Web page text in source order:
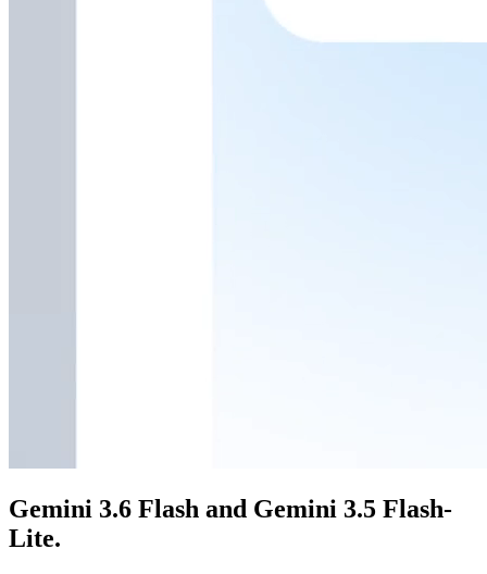
Gemini 3.6 Flash and Gemini 3.5 Flash-
Lite.